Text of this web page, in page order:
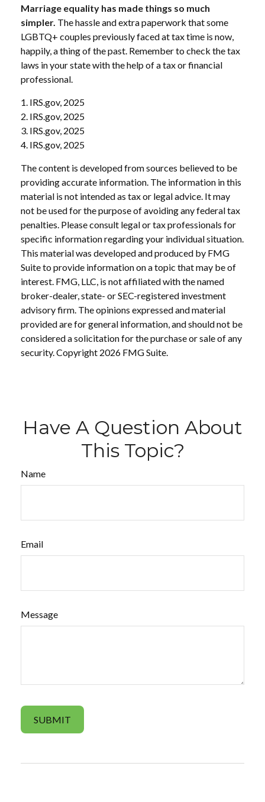
Marriage equality has made things so much
simpler. The hassle and extra paperwork that some
LGBTQ+ couples previously faced at tax time is now,
happily, a thing of the past. Remember to check the tax
laws in your state with the help of a tax or financial
professional.
1. IRS.gov, 2025
2. IRS.gov, 2025
3. IRS.gov, 2025
4. IRS.gov, 2025
The content is developed from sources believed to be
providing accurate information. The information in this
material is not intended as tax or legal advice. It may
not be used for the purpose of avoiding any federal tax
penalties. Please consult legal or tax professionals for
specific information regarding your individual situation.
This material was developed and produced by FMG
Suite to provide information on a topic that may be of
interest. FMG, LLC, is not affiliated with the named
broker-dealer, state- or SEC-registered investment
advisory firm. The opinions expressed and material
provided are for general information, and should not be
considered a solicitation for the purchase or sale of any
security. Copyright 2026 FMG Suite.
Have A Question About
This Topic?
Name
Email
Message